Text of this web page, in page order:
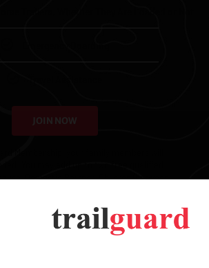
JOIN NOW
Domestic Partner, Children (between
– and each additional Associate